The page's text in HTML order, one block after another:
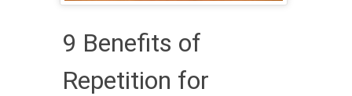
9 Benefits of
Repetition for